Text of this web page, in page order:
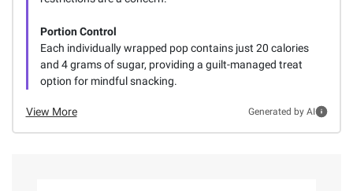
Portion Control
Each individually wrapped pop contains just 20 calories
and 4 grams of sugar, providing a guilt-managed treat
option for mindful snacking.
View More Generated by AI